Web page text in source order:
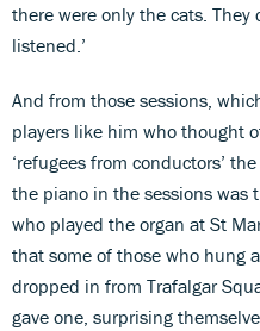
there were only the cats.
listened.’
And from those sessions,
players like him who thought
‘refugees from conductors’
the piano in the sessions was
who played the organ at St
that some of those who hung
dropped in from Trafalgar
gave one, surprising